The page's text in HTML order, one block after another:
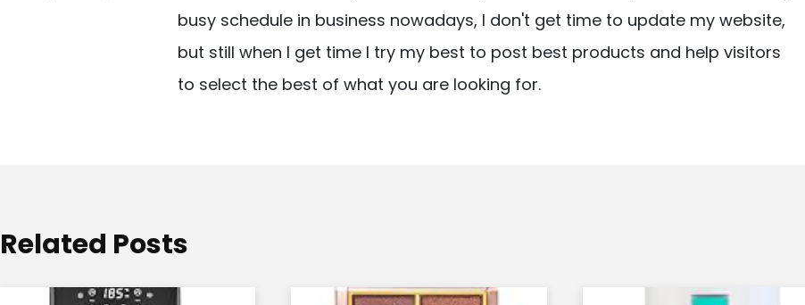
n
busy schedule in business nowadays, I don't get time to update my website,
but still when I get time I try my best to post best products and help visitors
to select the best of what you are looking for.
Related Posts